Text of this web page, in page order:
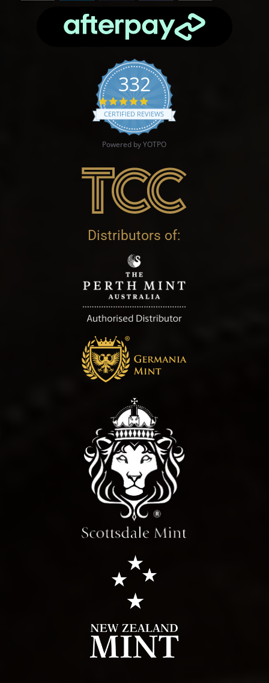
332
4.9 star rating
CERTIFIED REVIEWS
Powered by YOTPO
Distributors of: